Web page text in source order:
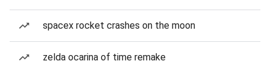
spacex rocket crashes on the moon
zelda ocarina of time remake